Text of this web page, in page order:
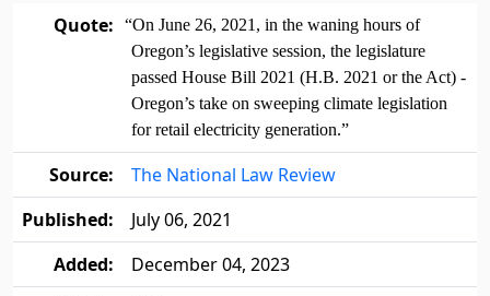
Quote:
“On June 26, 2021, in the waning hours of
Oregon’s legislative session, the legislature
passed House Bill 2021 (H.B. 2021 or the Act) -
Oregon’s take on sweeping climate legislation
for retail electricity generation.”
Source:
The National Law Review
Published:
July 06, 2021
Added:
December 04, 2023